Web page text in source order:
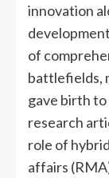
innovation
of
battlefields,
gave birth
research
role of
affairs